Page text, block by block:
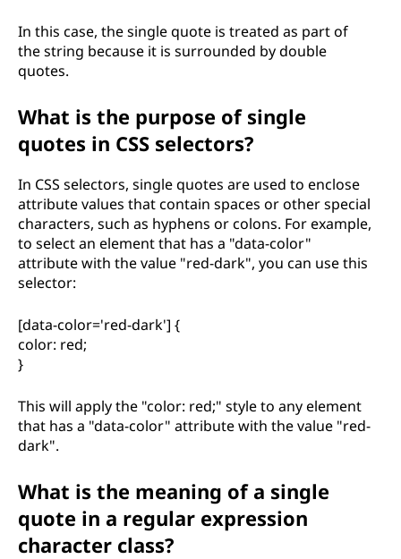
In this case, the single quote is treated as part of
the string because it is surrounded by double
quotes.
What is the purpose of single
quotes in CSS selectors?
In CSS selectors, single quotes are used to enclose
attribute values that contain spaces or other special
characters, such as hyphens or colons. For example,
to select an element that has a "data-color"
attribute with the value "red-dark", you can use this
selector:
[data-color='red-dark'] {
color: red;
}
This will apply the "color: red;" style to any element
that has a "data-color" attribute with the value "red-
dark".
What is the meaning of a single
quote in a regular expression
character class?